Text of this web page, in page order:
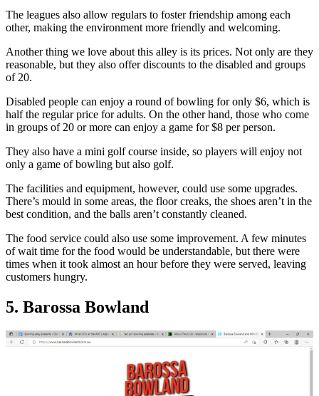
The leagues also allow regulars to foster friendship among each
other, making the environment more friendly and welcoming.
Another thing we love about this alley is its prices. Not only are they
reasonable, but they also offer discounts to the disabled and groups
of 20.
Disabled people can enjoy a round of bowling for only $6, which is
half the regular price for adults. On the other hand, those who come
in groups of 20 or more can enjoy a game for $8 per person.
They also have a mini golf course inside, so players will enjoy not
only a game of bowling but also golf.
The facilities and equipment, however, could use some upgrades.
There’s mould in some areas, the floor creaks, the shoes aren’t in the
best condition, and the balls aren’t constantly cleaned.
The food service could also use some improvement. A few minutes
of wait time for the food would be understandable, but there were
times when it took almost an hour before they were served, leaving
customers hungry.
5. Barossa Bowland